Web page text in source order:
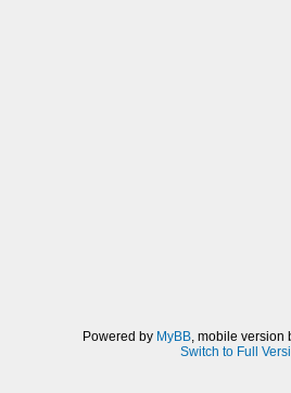
Powered by MyBB, mobile version
Switch to Full